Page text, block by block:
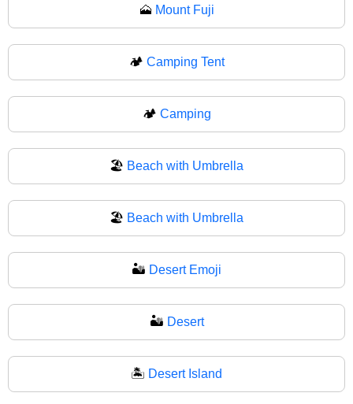
🗻 Mount Fuji
🏕️ Camping Tent
🏕 Camping
🏖️ Beach with Umbrella
🏖 Beach with Umbrella
🏜️ Desert Emoji
🏜 Desert
🏝️ Desert Island